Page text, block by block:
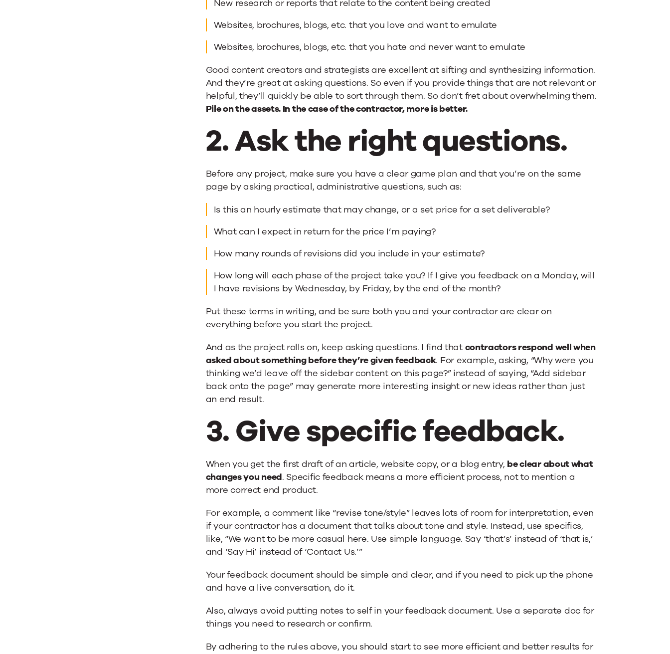
New research or reports that relate to the content being created
Websites, brochures, blogs, etc. that you love and want to emulate
Websites, brochures, blogs, etc. that you hate and never want to emulate
Good content creators and strategists are excellent at sifting and synthesizing information.
And they’re great at asking questions. So even if you provide things that are not relevant or
helpful, they’ll quickly be able to sort through them. So don’t fret about overwhelming them.
Pile on the assets. In the case of the contractor, more is better.
2. Ask the right questions.
Before any project, make sure you have a clear game plan and that you’re on the same
page by asking practical, administrative questions, such as:
Is this an hourly estimate that may change, or a set price for a set deliverable?
What can I expect in return for the price I’m paying?
How many rounds of revisions did you include in your estimate?
How long will each phase of the project take you? If I give you feedback on a Monday, will
I have revisions by Wednesday, by Friday, by the end of the month?
Put these terms in writing, and be sure both you and your contractor are clear on
everything before you start the project.
And as the project rolls on, keep asking questions. I find that contractors respond well when
asked about something before they’re given feedback. For example, asking, “Why were you
thinking we’d leave off the sidebar content on this page?” instead of saying, “Add sidebar
back onto the page” may generate more interesting insight or new ideas rather than just
an end result.
3. Give specific feedback.
When you get the first draft of an article, website copy, or a blog entry, be clear about what
changes you need. Specific feedback means a more efficient process, not to mention a
more correct end product.
For example, a comment like “revise tone/style” leaves lots of room for interpretation, even
if your contractor has a document that talks about tone and style. Instead, use specifics,
like, “We want to be more casual here. Use simple language. Say ‘that’s’ instead of ‘that is,’
and ‘Say Hi’ instead of ‘Contact Us.’”
Your feedback document should be simple and clear, and if you need to pick up the phone
and have a live conversation, do it.
Also, always avoid putting notes to self in your feedback document. Use a separate doc for
things you need to research or confirm.
By adhering to the rules above, you should start to see more efficient and better results for